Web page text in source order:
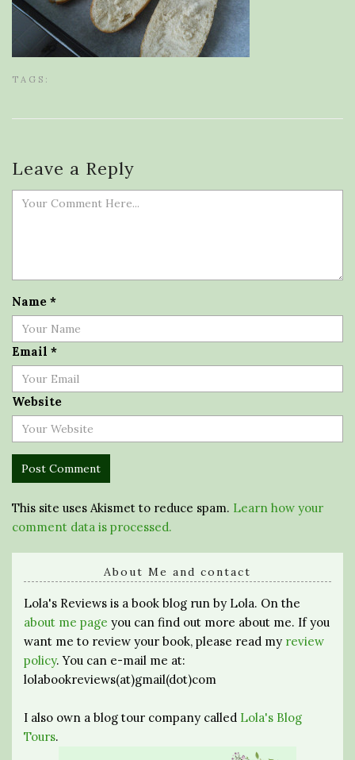
TAGS:
Leave a Reply
Name *
Email *
Website
This site uses Akismet to reduce spam. Learn how your
comment data is processed.
About Me and contact
Lola's Reviews is a book blog run by Lola. On the
about me page you can find out more about me. If you
want me to review your book, please read my review
policy. You can e-mail me at:
lolabookreviews(at)gmail(dot)com
I also own a blog tour company called Lola's Blog
Tours.